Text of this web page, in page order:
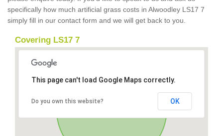
specifically how much artificial grass costs in Alwoodley LS17 7
simply fill in our contact form and we will get back to you.
Covering LS17 7
This page can't load Google Maps correctly.
Do you own this website? OK